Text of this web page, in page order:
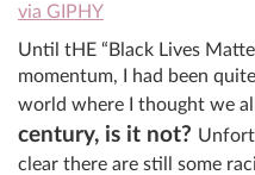
via GIPHY
Until tHE “Black Lives
momentum, I had been
world where I thought we
century, is it not?
clear there are still some